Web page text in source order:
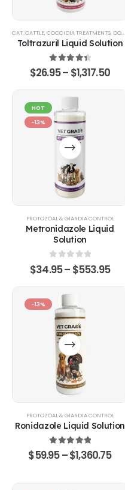
CAT,CATTLE,COCCIDIA TREATMENTS, DOG
Toltrazuril Liquid Solution
4.48 out of 5
$26.95– $1,317.50
HOT
-13%
PROTOZOAL & GIARDIA CONTROL
Metronidazole Liquid
Solution
0out of 5
$34.95– $553.95
-13%
PROTOZOAL & GIARDIA CONTROL
Ronidazole Liquid Solution
5.00 out of 5
$59.95–$1,360.75